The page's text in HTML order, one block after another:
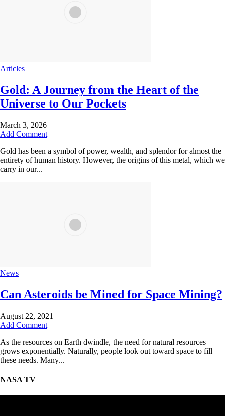
Articles
Gold: A Journey from the Heart of the
Universe to Our Pockets
March 3, 2026
Add Comment
Gold has been a symbol of power, wealth, and splendor for almost the
entirety of human history. However, the origins of this metal, which we
carry in our...
News
Can Asteroids be Mined for Space Mining?
August 22, 2021
Add Comment
As the resources on Earth dwindle, the need for natural resources
grows exponentially. Naturally, people look out toward space to fill
these needs. Many...
NASA TV